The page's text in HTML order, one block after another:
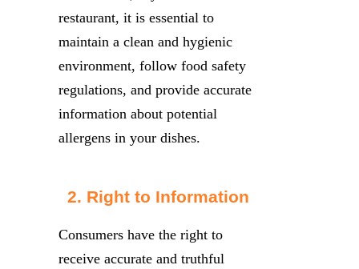
restaurant, it is essential to
maintain a clean and hygienic
environment, follow food safety
regulations, and provide accurate
information about potential
allergens in your dishes.
2. Right to Information
Consumers have the right to
receive accurate and truthful